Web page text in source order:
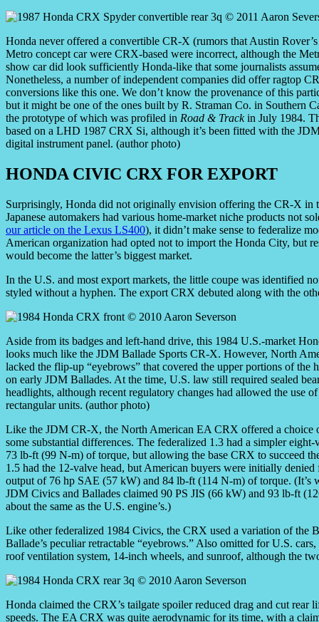
Honda never offered a convertible CR-X (rumors that Austin
Metro concept car were CRX-based were incorrect, although the
show car did look sufficiently Honda-like that some journalists
Nonetheless, a number of independent companies did offer ragtop
conversions like this one. We don’t know the provenance of this
but it might be one of the ones built by R. Straman Co. in Southern
the prototype of which was profiled in Road & Trackin July 1984.
based on a LHD 1987 CRX Si, although it’s been fitted with the
digital instrument panel. (author photo)
HONDA CIVIC CRX FOR EXPORT
Surprisingly, Honda did not originally envision offering the CR-X in
Japanese automakers had various home-market niche products not
our article on the Lexus LS400), it didn’t make sense to federalize
American organization had opted not to import the Honda City, but
would become the latter’s biggest market.
In the U.S. and most export markets, the little coupe was identified
styled without a hyphen. The export CRX debuted along with the
Aside from its badges and left-hand drive, this 1984 U.S.-market
looks much like the JDM Ballade Sports CR-X. However, North
lacked the flip-up “eyebrows” that covered the upper portions of the
on early JDM Ballades. At the time, U.S. law still required sealed
headlights, although recent regulatory changes had allowed the use
rectangular units. (author photo)
Like the JDM CR-X, the North American EA CRX offered a
some substantial differences. The federalized 1.3 had a simpler
73 lb-ft (99 N-m) of torque, but allowing the base CRX to succeed
1.5 had the 12-valve head, but American buyers were initially
output of 76 hp SAE (57 kW) and 84 lb-ft (114 N-m) of torque. (It’s
JDM Civics and Ballades claimed 90 PS JIS (66 kW) and 93 lb-ft
about the same as the U.S. engine’s.)
Like other federalized 1984 Civics, the CRX used a variation of the
Ballade’s peculiar retractable “eyebrows.” Also omitted for U.S.
roof ventilation system, 14-inch wheels, and sunroof, although the
Honda claimed the CRX’s tailgate spoiler reduced drag and cut rear
speeds. The EA CRX was quite aerodynamic for its time, with a